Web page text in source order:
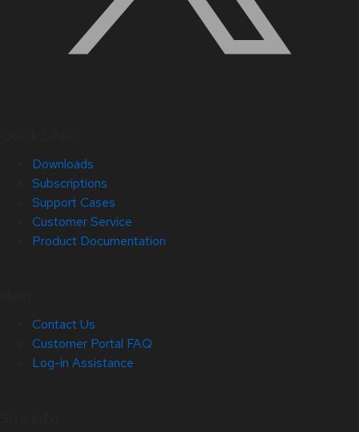
Downloads
Subscriptions
Support Cases
Customer Service
Product Documentation
Contact Us
Customer Portal FAQ
Log-in Assistance